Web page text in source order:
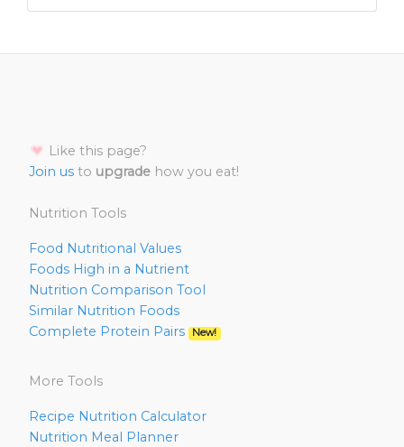
Like this page?
Join us to upgrade how you eat!
Nutrition Tools
Food Nutritional Values
Foods High in a Nutrient
Nutrition Comparison Tool
Similar Nutrition Foods
Complete Protein Pairs
New!
More Tools
Recipe Nutrition Calculator
Nutrition Meal Planner